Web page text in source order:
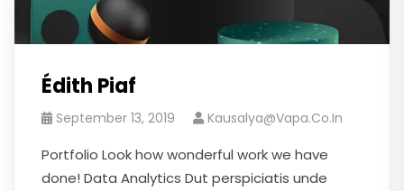
Édith Piaf
September 13, 2019 Kausalya@vapa.co.in
Portfolio Look how wonderful work we have
done! Data Analytics Dut perspiciatis unde